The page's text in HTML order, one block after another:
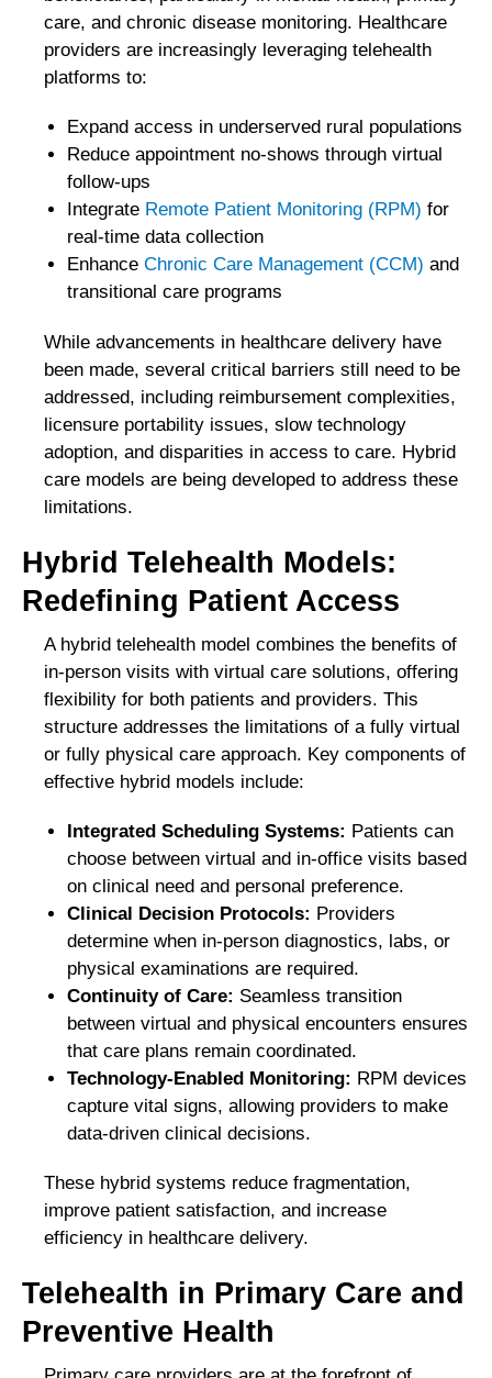
care, and chronic disease monitoring. Healthcare
providers are increasingly leveraging telehealth
platforms to:
Expand access in underserved rural populations
Reduce appointment no-shows through virtual
follow-ups
Integrate Remote Patient Monitoring (RPM) for
real-time data collection
EnhanceChronic Care Management (CCM) and
transitional care programs
While advancements in healthcare delivery have
been made, several critical barriers still need to be
addressed, including reimbursement complexities,
licensure portability issues, slow technology
adoption, and disparities in access to care. Hybrid
care models are being developed to address these
limitations.
Hybrid Telehealth Models:
Redefining Patient Access
A hybrid telehealth model combines the benefits of
in-person visits with virtual care solutions, offering
flexibility for both patients and providers. This
structure addresses the limitations of a fully virtual
or fully physical care approach. Key components of
effective hybrid models include:
Integrated Scheduling Systems: Patients can
choose between virtual and in-office visits based
on clinical need and personal preference.
Clinical Decision Protocols: Providers
determine when in-person diagnostics, labs, or
physical examinations are required.
Continuity of Care: Seamless transition
between virtual and physical encounters ensures
that care plans remain coordinated.
Technology-Enabled Monitoring: RPM devices
capture vital signs, allowing providers to make
data-driven clinical decisions.
These hybrid systems reduce fragmentation,
improve patient satisfaction, and increase
efficiency in healthcare delivery.
Telehealth in Primary Care and
Preventive Health